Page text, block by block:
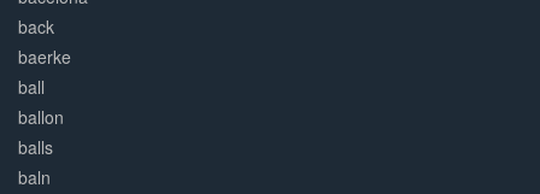
back
baerke
ball
ballon
balls
baln